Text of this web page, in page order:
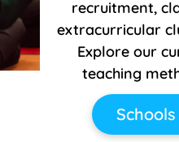
recruitment,
extracurricular
Explore our
teaching